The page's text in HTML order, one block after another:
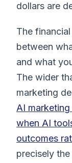
dollars are
The
between
and what
The wider
marketing
AI
when AI
outcomes
precisely